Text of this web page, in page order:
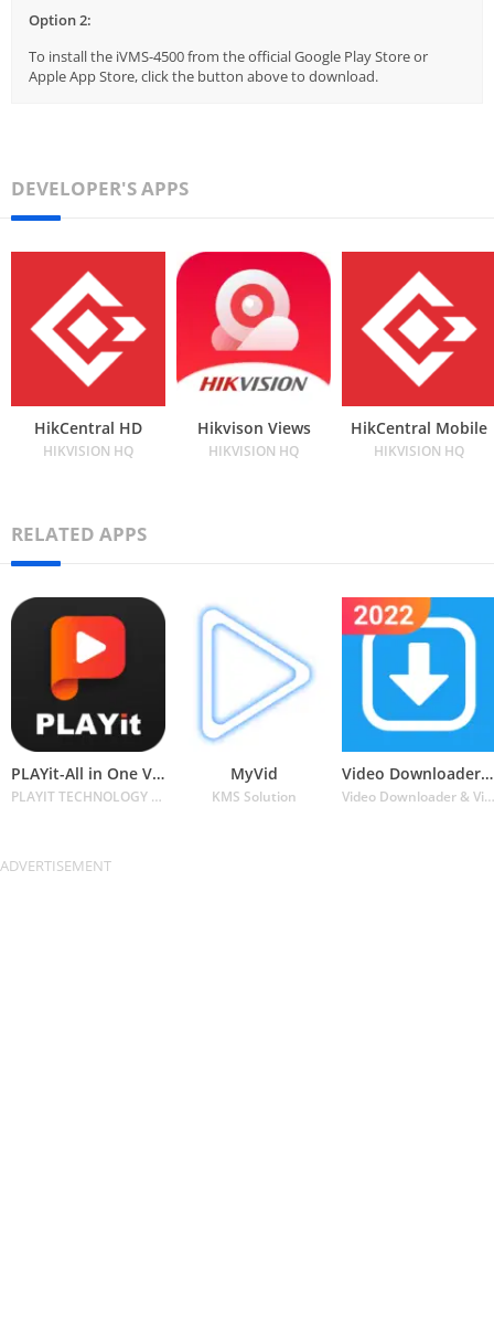
Option 2:
To install the iVMS-4500 from the official Google Play Store or
Apple App Store, click the button above to download.
DEVELOPER'S APPS
HikCentral HD
HIKVISION HQ
Hikvison Views
HIKVISION HQ
HikCentral Mobile
HIKVISION HQ
RELATED APPS
PLAYit-All in One Video Player
PLAYIT TECHNOLOGY PTE. LTD.
MyVid
KMS Solution
Video Downloader for Twitter
Video Downloader & Video Player & Photo Downloader